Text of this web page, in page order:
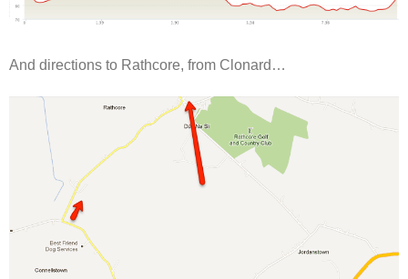
And directions to Rathcore, from Clonard…